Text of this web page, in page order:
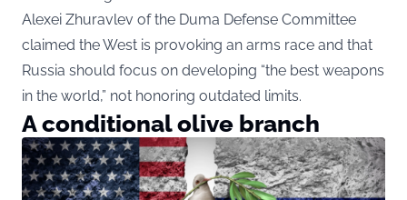
Alexei Zhuravlev of the Duma Defense Committee
claimed the West is provoking an arms race and that
Russia should focus on developing “the best weapons
in the world,” not honoring outdated limits.
A conditional olive branch